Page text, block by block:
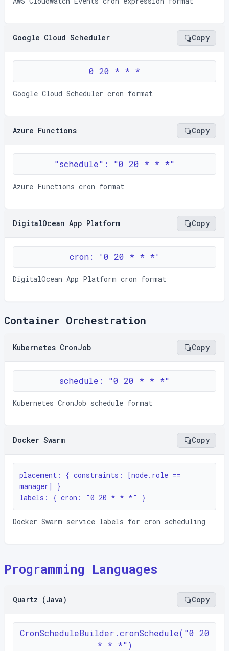
Google Cloud Scheduler Copy
0 20 * * *
Google Cloud Scheduler cron format
Azure Functions Copy
"schedule": "0 20 * * *"
Azure Functions cron format
DigitalOcean App Platform Copy
cron: '0 20 * * *'
DigitalOcean App Platform cron format
Container Orchestration
Kubernetes CronJob Copy
schedule: "0 20 * * *"
Kubernetes CronJob schedule format
Docker Swarm Copy
placement: { constraints: [node.role ==
manager] }
labels: { cron: "0 20 * * *" }
Docker Swarm service labels for cron scheduling
Programming Languages
Quartz (Java) Copy
CronScheduleBuilder.cronSchedule("0 20
* * *")